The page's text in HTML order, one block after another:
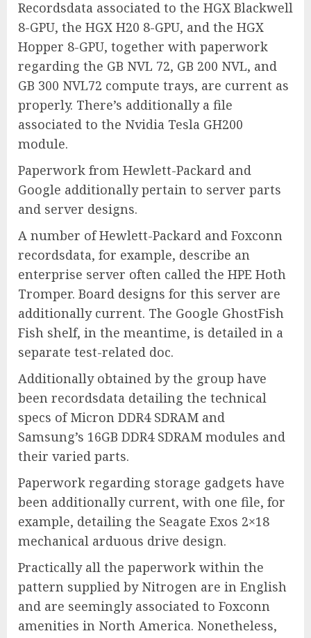
Recordsdata associated to the HGX Blackwell
8-GPU, the HGX H20 8-GPU, and the HGX
Hopper 8-GPU, together with paperwork
regarding the GB NVL 72, GB 200 NVL, and
GB 300 NVL72 compute trays, are current as
properly. There’s additionally a file
associated to the Nvidia Tesla GH200
module.
Paperwork from Hewlett-Packard and
Google additionally pertain to server parts
and server designs.
A number of Hewlett-Packard and Foxconn
recordsdata, for example, describe an
enterprise server often called the HPE Hoth
Tromper. Board designs for this server are
additionally current. The Google GhostFish
Fish shelf, in the meantime, is detailed in a
separate test-related doc.
Additionally obtained by the group have
been recordsdata detailing the technical
specs of Micron DDR4 SDRAM and
Samsung’s 16GB DDR4 SDRAM modules and
their varied parts.
Paperwork regarding storage gadgets have
been additionally current, with one file, for
example, detailing the Seagate Exos 2×18
mechanical arduous drive design.
Practically all the paperwork within the
pattern supplied by Nitrogen are in English
and are seemingly associated to Foxconn
amenities in North America. Nonetheless,